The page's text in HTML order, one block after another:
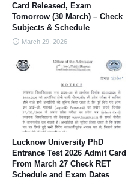
Card Released, Exam
Tomorrow (30 March) – Check
Subjects & Schedule
March 29, 2026
Lucknow University PhD
Entrance Test 2026 Admit Card
From March 27 Check RET
Schedule and Exam Dates